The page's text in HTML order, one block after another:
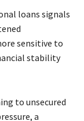
loans signals
sensitive to
stability
to unsecured
a